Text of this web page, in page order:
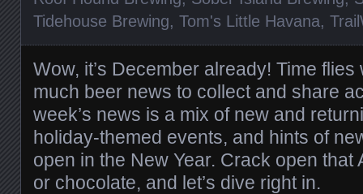
Tidehouse Brewing, Tom's Little Havana,
Wow, it’s December already! Time flies
much beer news to collect and share
week’s news is a mix of new and
holiday-themed events, and hints of
open in the New Year. Crack open that
or chocolate, and let’s dive right in.